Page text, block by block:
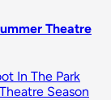
Theatre
In The Park
Season